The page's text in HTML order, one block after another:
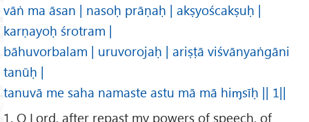
vāṅ ma āsan | nasoḥ prāṇaḥ | akṣyoścakṣuḥ |
karṇayoḥ śrotram |
bāhuvorbalam | uruvorojaḥ | ariṣṭā viśvānyaṅgāni
tanūḥ |
tanuvā me saha namaste astu mā mā hiɱsīḥ || 1||
1. O Lord, after repast my powers of speech, of